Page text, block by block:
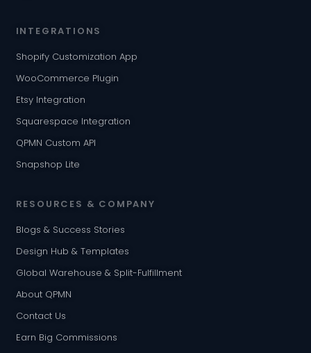
INTEGRATIONS
Shopify Customization App
WooCommerce Plugin
Etsy Integration
Squarespace Integration
QPMN Custom API
Snapshop Lite
RESOURCES & COMPANY
Blogs & Success Stories
Design Hub & Templates
Global Warehouse & Split-Fulfillment
About QPMN
Contact Us
Earn Big Commissions